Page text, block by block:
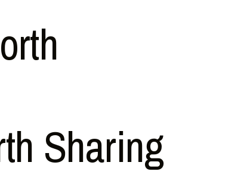
Sharing